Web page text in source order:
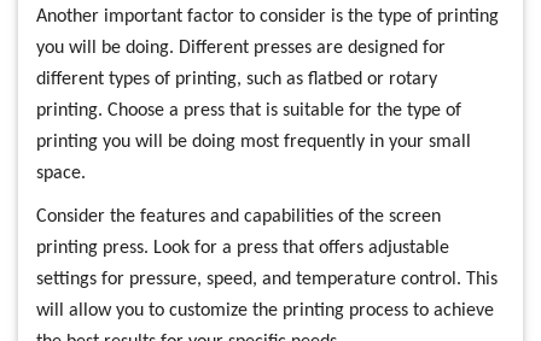
Another important factor to consider is the type of printing
you will be doing. Different presses are designed for
different types of printing, such as flatbed or rotary
printing. Choose a press that is suitable for the type of
printing you will be doing most frequently in your small
space.
Consider the features and capabilities of the screen
printing press. Look for a press that offers adjustable
settings for pressure, speed, and temperature control. This
will allow you to customize the printing process to achieve